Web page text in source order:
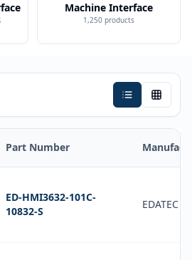
Machine Interface
1,250 products
Part Number
ED-HMI3632-101C-
10832-S
EDATEC